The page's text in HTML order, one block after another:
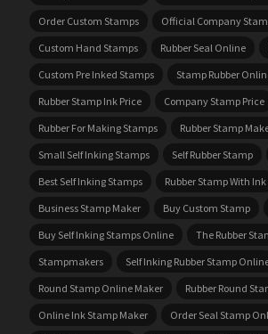
Order Custom Stamps
Official Company
Custom Hand Stamps
Rubber Seal Online
Custom Pre Inked Stamps
Stamp Rubber
Rubber Stamp Ink Price
Company Stamp Price
Rubber For Making Stamps
Rubber Stamp
Small Self Inking Stamps
Self Rubber Stamp
Best Self Inking Stamps
Rubber Stamp With Ink
Business Stamp Maker
Buy Custom Stamp
Buy Self Inking Stamps Online
The Rubber
Stampmakers
Self Inking Rubber Stamp
Round Stamp Online Maker
Rubber Round
Online Ink Stamp Maker
Order Seal Stamp